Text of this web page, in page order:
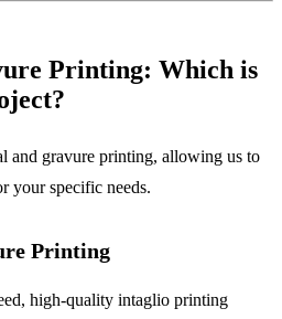
Printing: Which is
gravure printing, allowing us to
your specific needs.
Printing
high-quality intaglio printing